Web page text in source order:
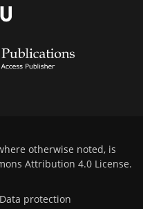
otherwise noted, is
Attribution 4.0 License.
Data protection